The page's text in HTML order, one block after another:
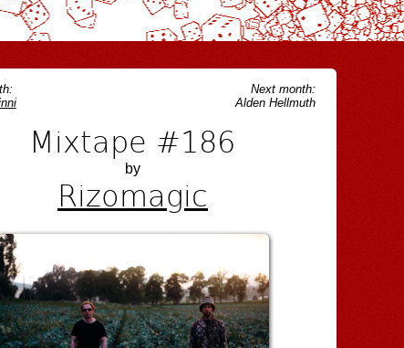
Next month:
Alden Hellmuth
Mixtape #186
by
Rizomagic